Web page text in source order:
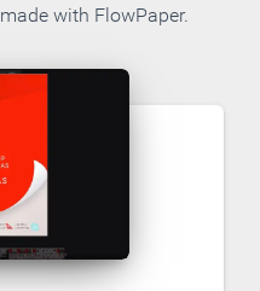
with FlowPaper.